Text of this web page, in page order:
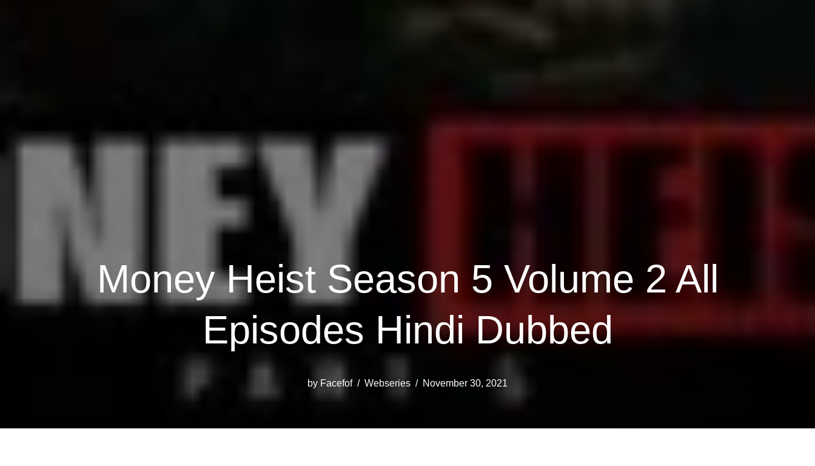
Money Heist Season 5 Volume 2 All
Episodes Hindi Dubbed
by Facefof Webseries November 30, 2021